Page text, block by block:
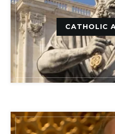
CATHOLIC